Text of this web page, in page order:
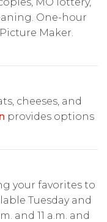
One-hour
Maker.
cheeses, and
provides options
your favorites to
Tuesday and
and 11 a.m. and